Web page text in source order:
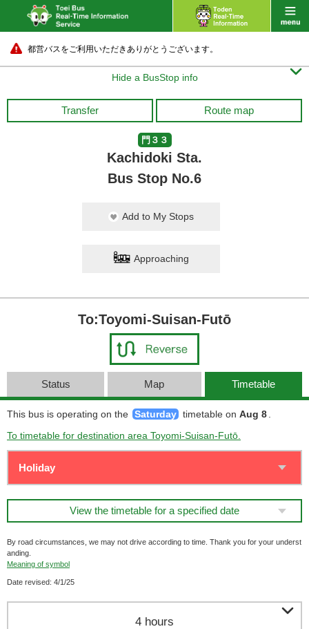
都営バスをご利用いただきありがとうございます。
Hide a BusStop info 
Transfer Route map
門３３
Kachidoki Sta.
Bus Stop No.6
Add to My Stops
Approaching
To:Toyomi-Suisan-Futō
Status Map Timetable
This bus is operating on the Saturday timetable on Aug 8
To timetable for destination area Toyomi-Suisan-Futō.
View the timetable for a specified date
By road circumstances, we may not drive according to time. Thank you for your underst
anding.
Meaning of symbol
Date revised: 4/1/25
4 hours 